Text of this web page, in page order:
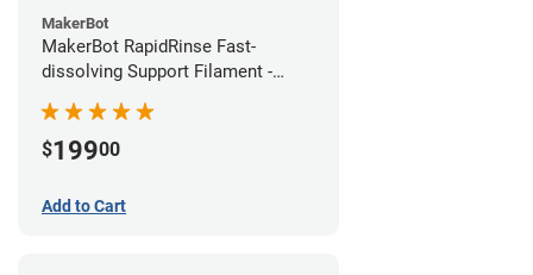
MakerBot
MakerBot RapidRinse Fast-
dissolving Support Filament -
$19900
Add to Cart